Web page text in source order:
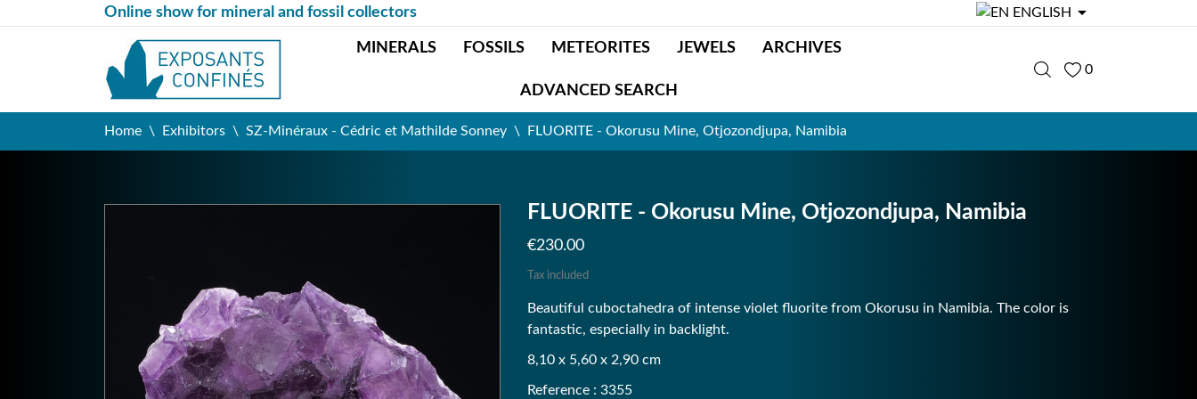
Online show for mineral and fossil collectors ENGLISH 
MINERALS FOSSILS METEORITES JEWELS ARCHIVES
ADVANCED SEARCH
0
Home Exhibitors SZ-Minéraux - Cédric et Mathilde Sonney FLUORITE - Okorusu Mine, Otjozondjupa, Namibia
FLUORITE - Okorusu Mine, Otjozondjupa, Namibia
€230.00
Tax included
Beautiful cuboctahedra of intense violet fluorite from Okorusu in Namibia. The color is
fantastic, especially in backlight.
8,10 x 5,60 x 2,90 cm
Reference : 3355